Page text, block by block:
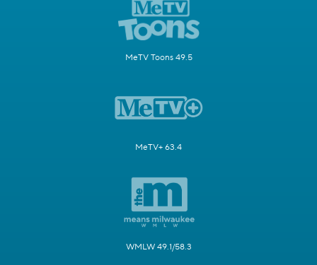
MeTV Toons 49.5
MeTV+ 63.4
WMLW 49.1/58.3